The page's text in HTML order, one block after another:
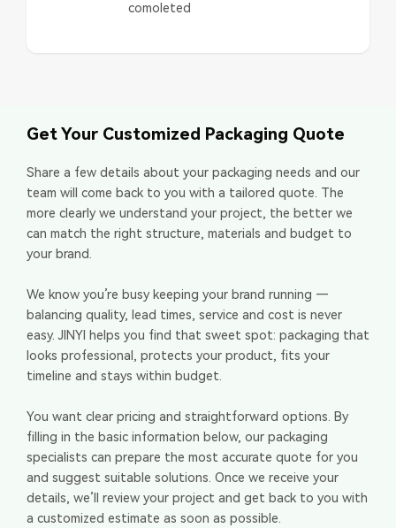
comoleted
Get Your Customized Packaging Quote
Share a few details about your packaging needs and our
team will come back to you with a tailored quote. The
more clearly we understand your project, the better we
can match the right structure, materials and budget to
your brand.
We know you’re busy keeping your brand running —
balancing quality, lead times, service and cost is never
easy. JINYI helps you find that sweet spot: packaging that
looks professional, protects your product, fits your
timeline and stays within budget.
You want clear pricing and straightforward options. By
filling in the basic information below, our packaging
specialists can prepare the most accurate quote for you
and suggest suitable solutions. Once we receive your
details, we’ll review your project and get back to you with
a customized estimate as soon as possible.